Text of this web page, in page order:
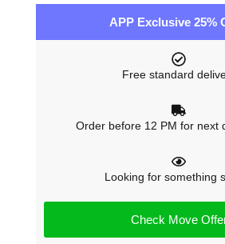
APP Exclusive 25%
Free standard
Order before 12 PM for next
Looking for something
Check Move